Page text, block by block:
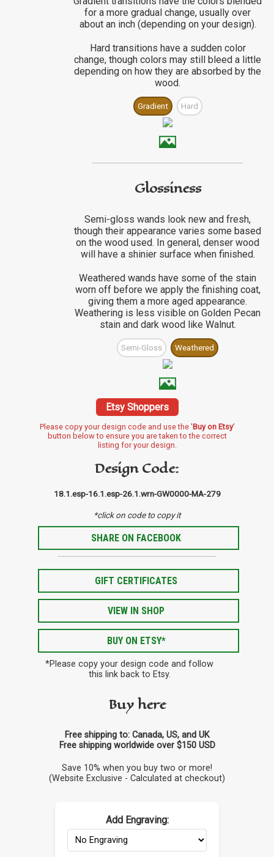
for a more gradual change, usually over
about an inch (depending on your design).
Hard transitions have a sudden color
change, though colors may still bleed a little
depending on how they are absorbed by the
wood.
Gradient Hard
Glossiness
Semi-gloss wands look new and fresh,
though their appearance varies some based
on the wood used. In general, denser wood
will have a shinier surface when finished.
Weathered wands have some of the stain
worn off before we apply the finishing coat,
giving them a more aged appearance.
Weathering is less visible on Golden Pecan
stain and dark wood like Walnut.
Semi-Gloss Weathered
Etsy Shoppers
Please copy your design code and use the 'Buy on Etsy'
button below to ensure you are taken to the correct
listing for your design.
Design Code:
18.1.esp-16.1.esp-26.1.wrn-GW0000-MA-279
*click on code to copy it
SHARE ON FACEBOOK
GIFT CERTIFICATES
VIEW IN SHOP
BUY ON ETSY*
*Please copy your design code and follow
this link back to Etsy.
Buy here
Free shipping to: Canada, US, and UK
Free shipping worldwide over $150 USD
Save 10% when you buy two or more!
(Website Exclusive - Calculated at checkout)
Add Engraving: